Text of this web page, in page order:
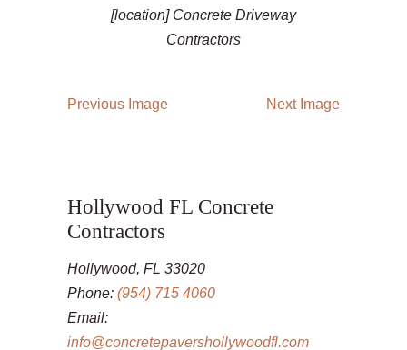
[location] Concrete Driveway
Contractors
Previous Image Next Image
Hollywood FL Concrete
Contractors
Hollywood, FL 33020
Phone: (954) 715 4060
Email:
info@concretepavershollywoodfl.com